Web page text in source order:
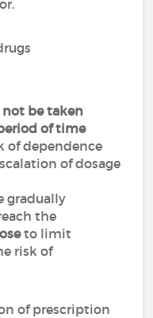
be taken
of time
of dependence
of dosage
gradually
the
to limit
risk of
of prescription